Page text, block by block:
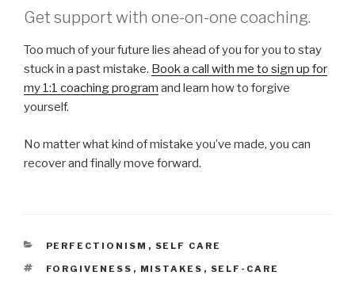
Get support with one-on-one coaching.
Too much of your future lies ahead of you for you to stay
stuck in a past mistake. Book a call with me to sign up for
my 1:1 coaching program and learn how to forgive
yourself.
No matter what kind of mistake you’ve made, you can
recover and finally move forward.
CATEGORIES
PERFECTIONISM , SELF CARE
TAGS
FORGIVENESS , MISTAKES , SELF-CARE